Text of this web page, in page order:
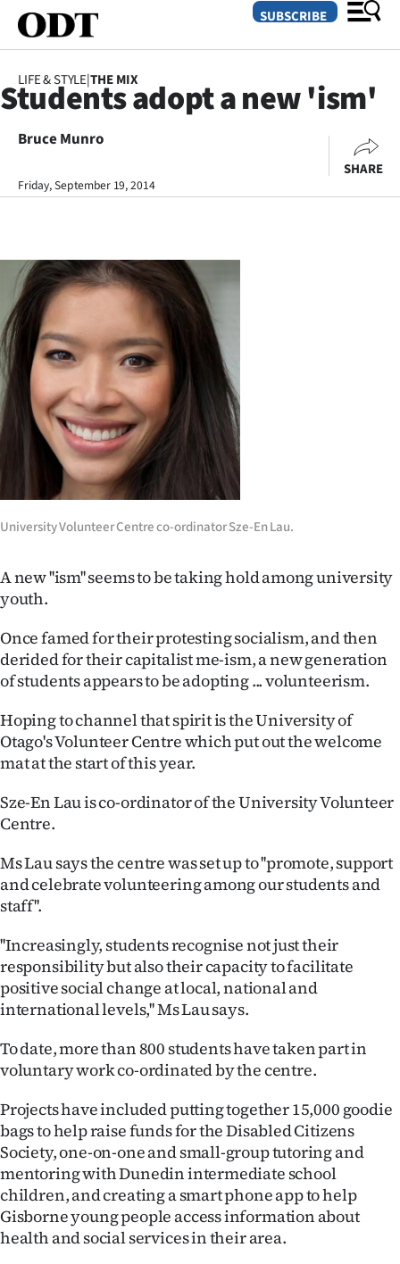
SECTIONS
Dunedin
Canterbury
Rural
Life
Business
Lifestyle
Sport
Southland
Coast
National
World
Opinion
100
Years
Advertising
SEND
US
NEWS
&
SIGN
IN
CREATE
SUBSCRIBE
LIFE & STYLE|THE MIX
Students adopt a new 'ism'
Bruce Munro
Friday, September 19, 2014
SHARE
University Volunteer Centre co-ordinator Sze-En Lau.
A new ''ism'' seems to be taking hold among university
youth.
Once famed for their protesting socialism, and then
derided for their capitalist me-ism, a new generation
of students appears to be adopting ... volunteerism.
Hoping to channel that spirit is the University of
Otago's Volunteer Centre which put out the welcome
mat at the start of this year.
Sze-En Lau is co-ordinator of the University Volunteer
Centre.
Ms Lau says the centre was set up to ''promote, support
and celebrate volunteering among our students and
staff''.
''Increasingly, students recognise not just their
responsibility but also their capacity to facilitate
positive social change at local, national and
international levels,'' Ms Lau says.
To date, more than 800 students have taken part in
voluntary work co-ordinated by the centre.
Projects have included putting together 15,000 goodie
bags to help raise funds for the Disabled Citizens
Society, one-on-one and small-group tutoring and
mentoring with Dunedin intermediate school
children, and creating a smart phone app to help
Gisborne young people access information about
health and social services in their area.